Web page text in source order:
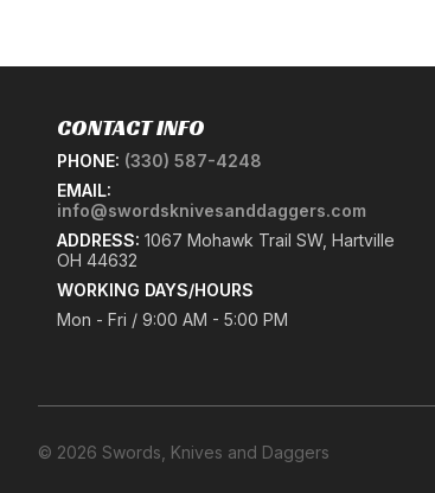
CONTACT INFO
PHONE: (330) 587-4248
EMAIL:
info@swordsknivesanddaggers.com
ADDRESS: 1067 Mohawk Trail SW, Hartville
OH 44632
WORKING DAYS/HOURS
Mon - Fri / 9:00 AM - 5:00 PM
© 2026 Swords, Knives and Daggers